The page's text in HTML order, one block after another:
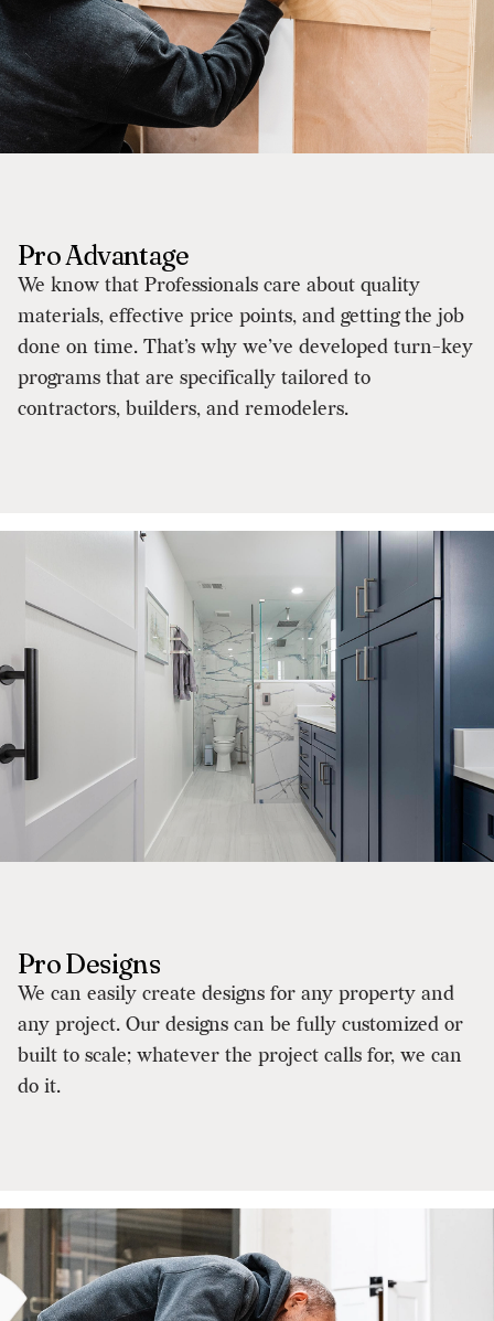
Pro Advantage
We know that Professionals care about quality
materials, effective price points, and getting the job
done on time. That’s why we’ve developed turn-key
programs that are specifically tailored to
contractors, builders, and remodelers.
Pro Designs
We can easily create designs for any property and
any project. Our designs can be fully customized or
built to scale; whatever the project calls for, we can
do it.